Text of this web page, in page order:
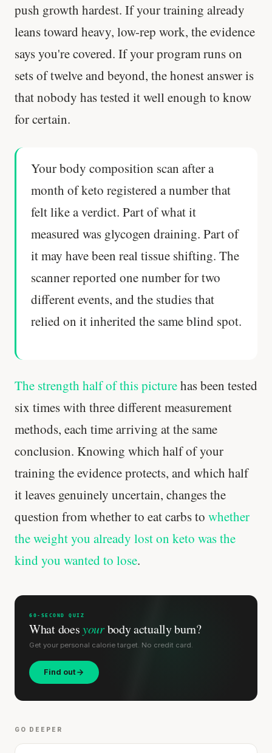
push growth hardest. If your training already
leans toward heavy, low-rep work, the evidence
says you're covered. If your program runs on
sets of twelve and beyond, the honest answer is
that nobody has tested it well enough to know
for certain.
Your body composition scan after a
month of keto registered a number that
felt like a verdict. Part of what it
measured was glycogen draining. Part of
it may have been real tissue shifting. The
scanner reported one number for two
different events, and the studies that
relied on it inherited the same blind spot.
The strength half of this picturehas been tested
six times with three different measurement
methods, each time arriving at the same
conclusion. Knowing which half of your
training the evidence protects, and which half
it leaves genuinely uncertain, changes the
question from whether to eat carbs to whether
the weight you already lost on keto was the
kind you wanted to lose.
60-SECOND QUIZ
What doesyourbody actually burn?
Get your personal calorie target. No credit card.
Find out
GO DEEPER
Every rep range builds the same muscle.